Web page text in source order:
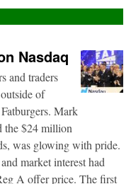
Nasdaq
and traders
of
Mark
the $24 million
was glowing with pride.
market interest had
A offer price. The first